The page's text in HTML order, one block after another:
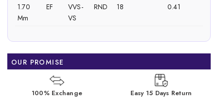
1.70
Mm
EF
VVS-
VS
RND 18 0.41
OUR PROMISE
100% Exchange Easy 15 Days Return